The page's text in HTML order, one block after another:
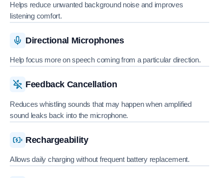
Helps reduce unwanted background noise and improves
listening comfort.
Directional Microphones
Help focus more on speech coming from a particular direction.
Feedback Cancellation
Reduces whistling sounds that may happen when amplified
sound leaks back into the microphone.
Rechargeability
Allows daily charging without frequent battery replacement.